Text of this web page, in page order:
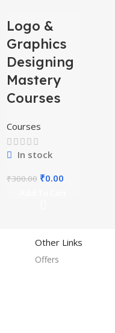
-100%
HOT
Logo &
Graphics
Designing
Mastery
Courses
Courses
In stock
₹300.00 ₹0.00
Other Links
Offers